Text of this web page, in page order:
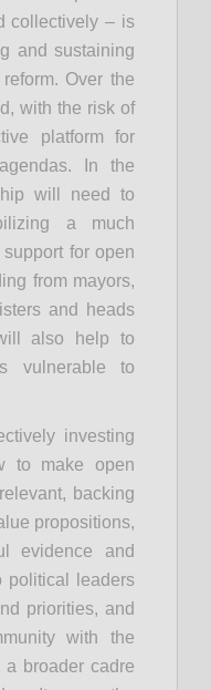
collectively – is
and sustaining
Over the
with the risk of
platform for
In the
will need to
a much
for open
from mayors,
and heads
also help to
vulnerable to
investing
to make open
backing
propositions,
evidence and
political leaders
priorities, and
with the
broader cadre